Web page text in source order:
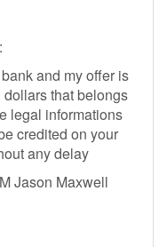
and my offer is
that belongs
legal informations
credited on your
any delay
Jason Maxwell